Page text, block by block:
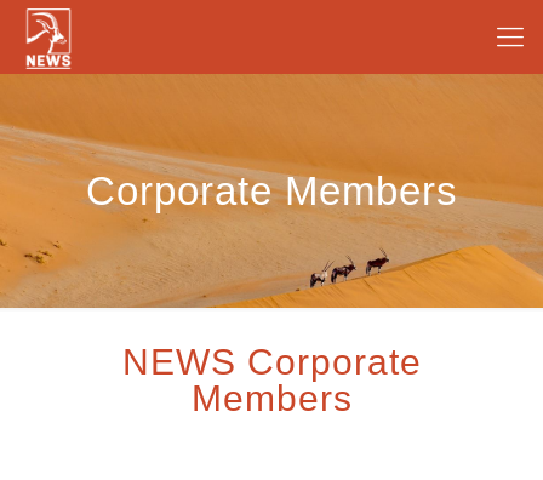
Corporate Members
NEWS Corporate
Members